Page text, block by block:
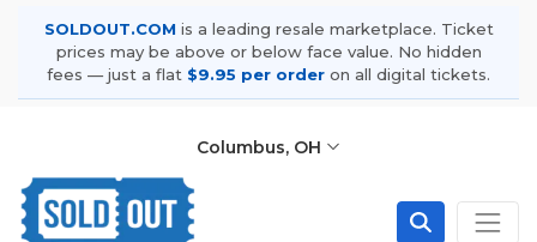
SOLDOUT.COM is a leading resale marketplace. Ticket
prices may be above or below face value. No hidden
fees — just a flat $9.95 per order on all digital tickets.
Columbus, OH